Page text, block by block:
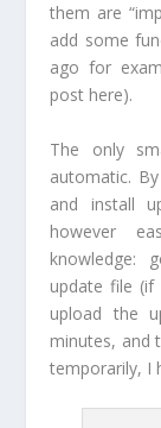
them are
add some
ago for
post here).
The only
automatic.
and install
however
knowledge:
update file (if
upload the
minutes, and
temporarily, I